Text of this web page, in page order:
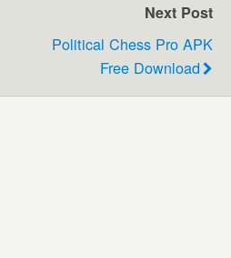
Next Post
Political Chess Pro APK
Free Download